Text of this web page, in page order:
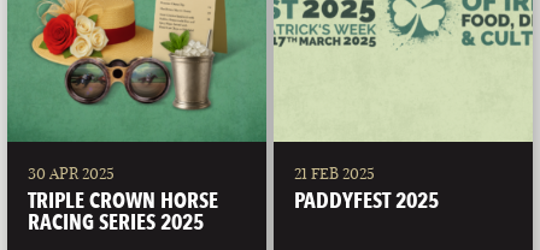
30 APR 2025
TRIPLE CROWN HORSE
RACING SERIES 2025
21 FEB 2025
PADDYFEST 2025